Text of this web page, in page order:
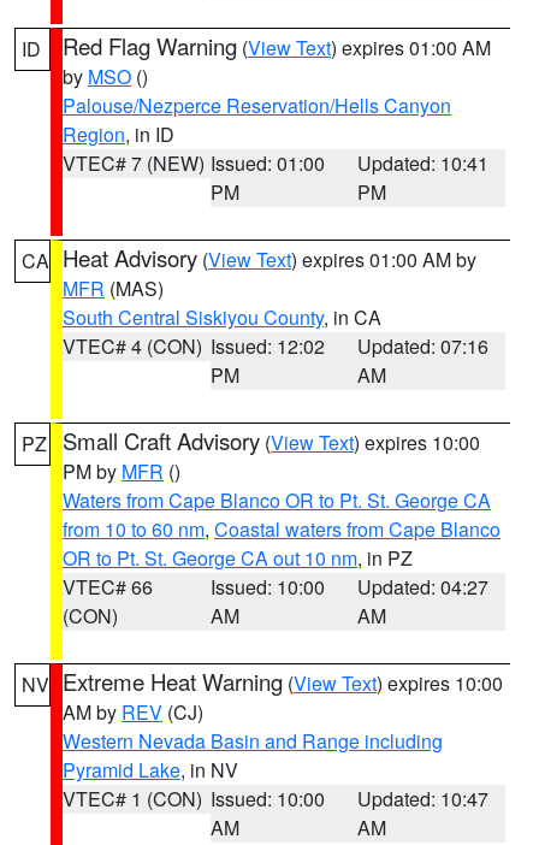
ID Red Flag Warning (View Text) expires 01:00 AM
by MSO ()
Palouse/Nezperce Reservation/Hells Canyon
Region, in ID
VTEC# 7 (NEW) Issued: 01:00
PM
Updated: 10:41
PM
CA Heat Advisory (View Text) expires 01:00 AM by
MFR (MAS)
South Central Siskiyou County, in CA
VTEC# 4 (CON) Issued: 12:02
PM
Updated: 07:16
AM
PZ Small Craft Advisory (View Text) expires 10:00
PM by MFR ()
Waters from Cape Blanco OR to Pt. St. George CA
from 10 to 60 nm, Coastal waters from Cape Blanco
OR to Pt. St. George CA out 10 nm, in PZ
VTEC# 66
(CON)
Issued: 10:00
AM
Updated: 04:27
AM
NV Extreme Heat Warning (View Text) expires 10:00
AM by REV (CJ)
Western Nevada Basin and Range including
Pyramid Lake, in NV
VTEC# 1 (CON) Issued: 10:00
AM
Updated: 10:47
AM